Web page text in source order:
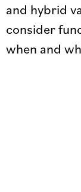
and hybrid
consider
when and